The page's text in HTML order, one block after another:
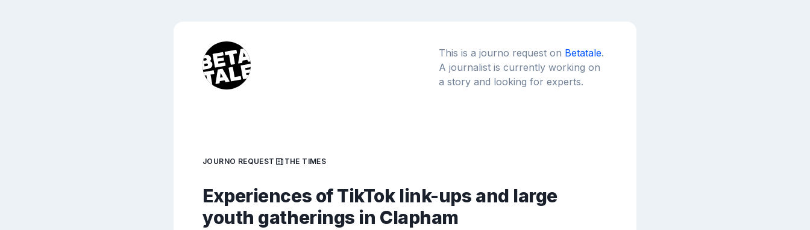
This is a journo request on Betatale.
A journalist is currently working on
a story and looking for experts.
JOURNO REQUEST THE TIMES
Experiences of TikTok link-ups and large
youth gatherings in Clapham